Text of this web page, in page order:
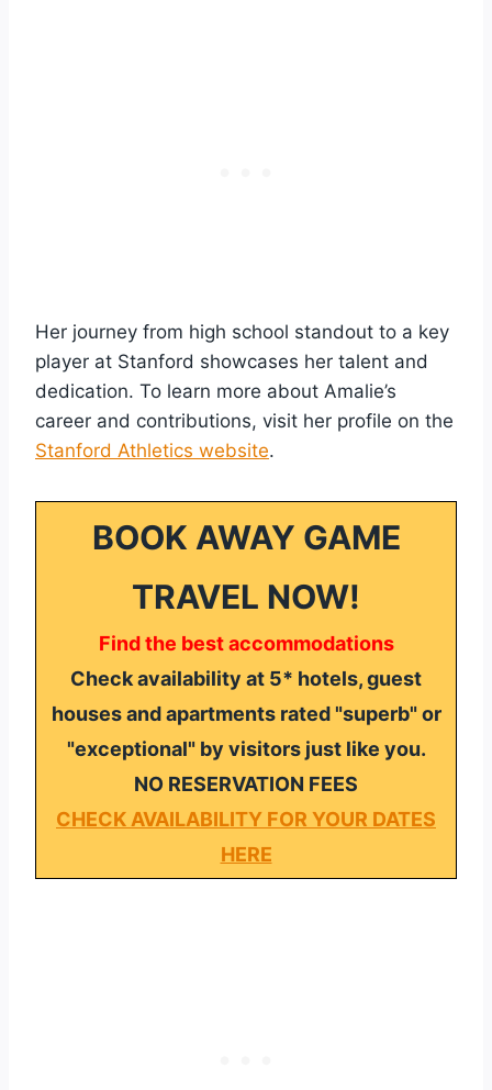
Her journey from high school standout to a key
player at Stanford showcases her talent and
dedication. To learn more about Amalie’s
career and contributions, visit her profile on the
Stanford Athletics website.
BOOK AWAY GAME
TRAVEL NOW!
Find the best accommodations
Check availability at 5* hotels, guest
houses and apartments rated "superb" or
"exceptional" by visitors just like you.
NO RESERVATION FEES
CHECK AVAILABILITY FOR YOUR DATES
HERE